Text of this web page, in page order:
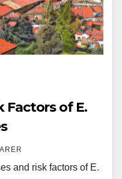
Factors of E.
and risk factors of E.